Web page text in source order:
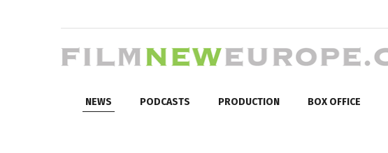
NEWS PODCASTS PRODUCTION BOX OFFICE